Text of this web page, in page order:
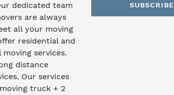
dedicated team
are always
all your moving
residential and
services.
distance
Our services
truck + 2
SUBSCRIBE